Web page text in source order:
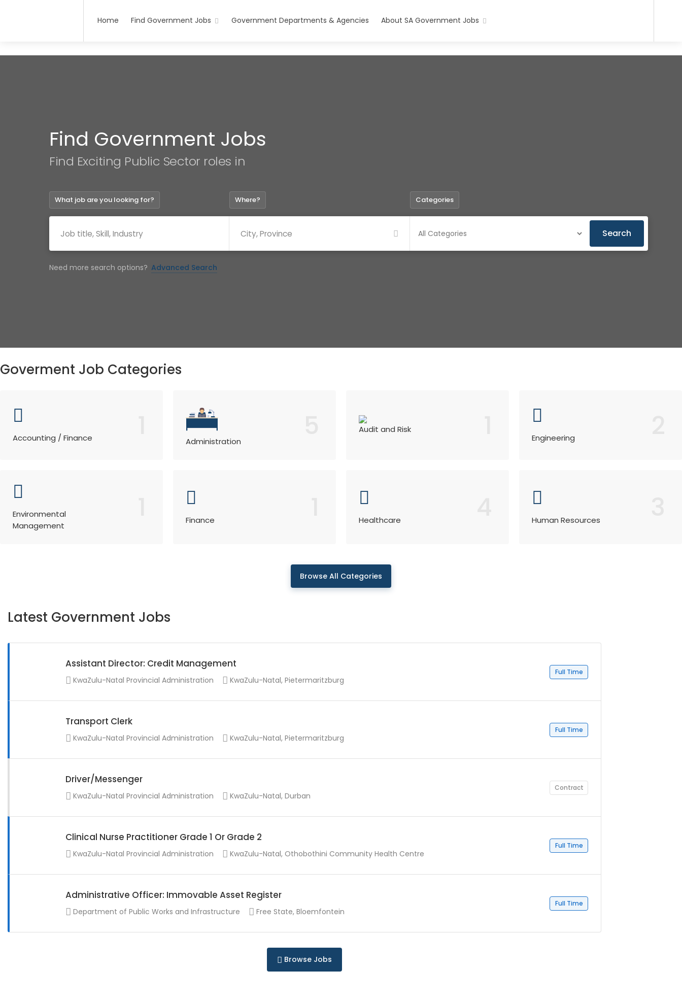
Home Find Government Jobs Government Departments & Agencies About SA Government Jobs
Find Government Jobs
Find Exciting Public Sector roles in
What job are you looking for? Where? Categories
Search
Need more search options? Advanced Search
Goverment Job Categories
Accounting / Finance Administration
Audit and Risk
Engineering
Environmental
Management
Finance Healthcare Human Resources
Browse All Categories
Latest Government Jobs
Assistant Director: Credit Management
Full Time
KwaZulu-Natal Provincial Administration KwaZulu-Natal, Pietermaritzburg
Transport Clerk
Full Time
KwaZulu-Natal Provincial Administration KwaZulu-Natal, Pietermaritzburg
Driver/Messenger
Contract
KwaZulu-Natal Provincial Administration KwaZulu-Natal, Durban
Clinical Nurse Practitioner Grade 1 Or Grade 2
Full Time
KwaZulu-Natal Provincial Administration KwaZulu-Natal, Othobothini Community Health Centre
Administrative Officer: Immovable Asset Register
Full Time
Department of Public Works and Infrastructure Free State, Bloemfontein
Browse Jobs